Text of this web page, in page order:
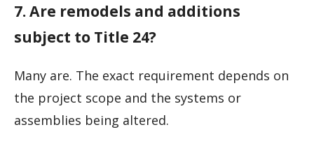
7. Are remodels and additions
subject to Title 24?
Many are. The exact requirement depends on
the project scope and the systems or
assemblies being altered.